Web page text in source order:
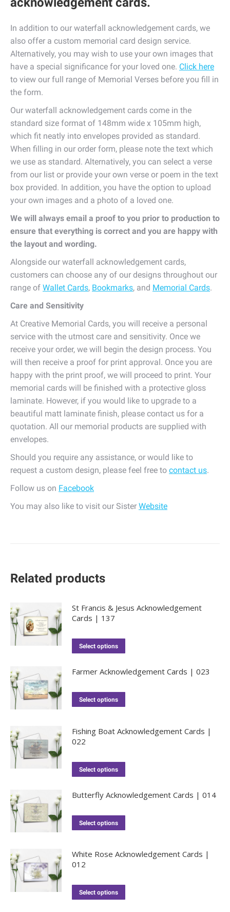
In addition to our waterfall acknowledgement cards, we
also offer a custom memorial card design service.
Alternatively, you may wish to use your own images that
have a special significance for your loved one. Click here
to view our full range of Memorial Verses before you fill in
the form.
Our waterfall acknowledgement cards come in the
standard size format of 148mm wide x 105mm high,
which fit neatly into envelopes provided as standard.
When filling in our order form, please note the text which
we use as standard. Alternatively, you can select a verse
from our list or provide your own verse or poem in the text
box provided. In addition, you have the option to upload
your own images and a photo of a loved one.
We will always email a proof to you prior to production to
ensure that everything is correct and you are happy with
the layout and wording.
Alongside our waterfall acknowledgement cards,
customers can choose any of our designs throughout our
range of Wallet Cards, Bookmarks, and Memorial Cards.
Care and Sensitivity
At Creative Memorial Cards, you will receive a personal
service with the utmost care and sensitivity. Once we
receive your order, we will begin the design process. You
will then receive a proof for print approval. Once you are
happy with the print proof, we will proceed to print. Your
memorial cards will be finished with a protective gloss
laminate. However, if you would like to upgrade to a
beautiful matt laminate finish, please contact us for a
quotation. All our memorial products are supplied with
envelopes.
Should you require any assistance, or would like to
request a custom design, please feel free to contact us.
Follow us on Facebook
You may also like to visit our Sister Website
Related products
St Francis & Jesus Acknowledgement
Cards | 137
Select options
Farmer Acknowledgement Cards | 023
Select options
Fishing Boat Acknowledgement Cards |
022
Select options
Butterfly Acknowledgement Cards | 014
Select options
White Rose Acknowledgement Cards |
012
Select options